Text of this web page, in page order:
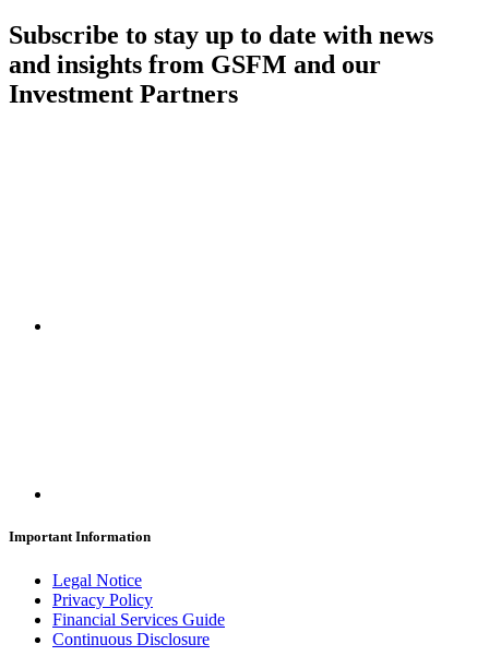
Subscribe to stay up to date with news
and insights from GSFM and our
Investment Partners
Important Information
Legal Notice
Privacy Policy
Financial Services Guide
Continuous Disclosure